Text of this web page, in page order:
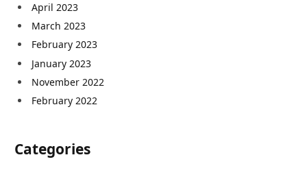
April 2023
March 2023
February 2023
January 2023
November 2022
February 2022
Categories